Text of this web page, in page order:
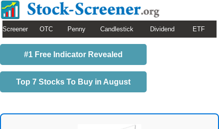
Screener OTC Penny Candlestick Dividend ETF
#1 Free Indicator Revealed
Top 7 Stocks To Buy in August